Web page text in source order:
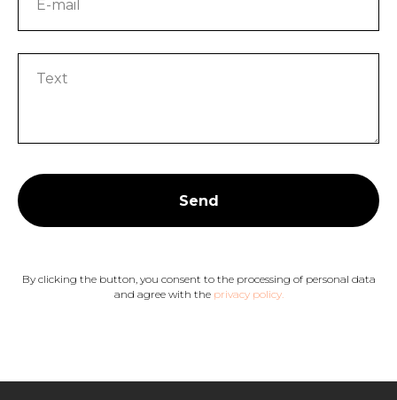
Send
By clicking the button, you consent to the processing of personal data
and agree with the privacy policy.